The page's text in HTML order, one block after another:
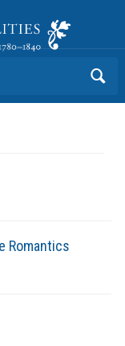
Romantics